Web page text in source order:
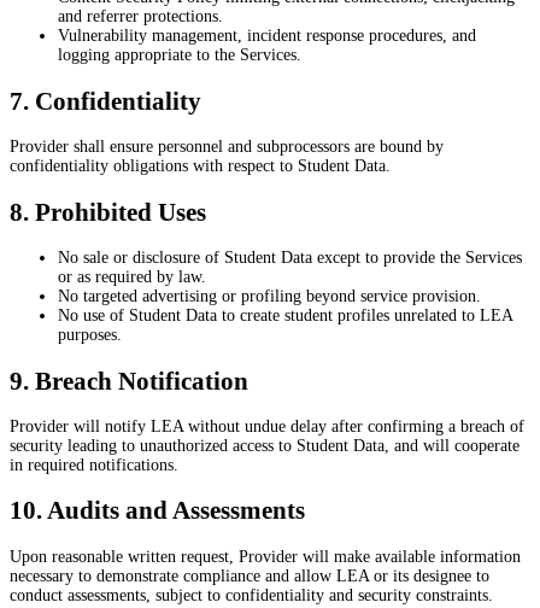
and referrer protections.
Vulnerability management, incident response procedures, and
logging appropriate to the Services.
7. Confidentiality
Provider shall ensure personnel and subprocessors are bound by
confidentiality obligations with respect to Student Data.
8. Prohibited Uses
No sale or disclosure of Student Data except to provide the Services
or as required by law.
No targeted advertising or profiling beyond service provision.
No use of Student Data to create student profiles unrelated to LEA
purposes.
9. Breach Notification
Provider will notify LEA without undue delay after confirming a breach of
security leading to unauthorized access to Student Data, and will cooperate
in required notifications.
10. Audits and Assessments
Upon reasonable written request, Provider will make available information
necessary to demonstrate compliance and allow LEA or its designee to
conduct assessments, subject to confidentiality and security constraints.